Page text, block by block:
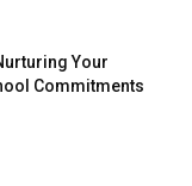
Your
Commitments